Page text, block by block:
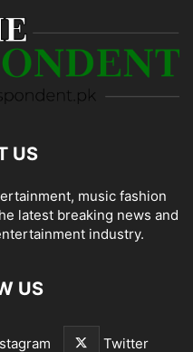
US
music fashion
latest breaking news and
industry.
US
Twitter